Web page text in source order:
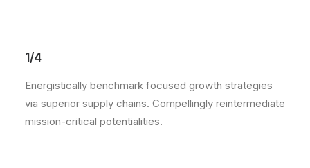
1/4
Energistically benchmark focused growth strategies
via superior supply chains. Compellingly reintermediate
mission-critical potentialities.